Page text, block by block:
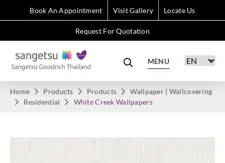
Book An Appointment Visit Gallery Locate Us
Request For Quotation
MENU
Home Products Products
Wallpaper | Wallcovering
Residential
White Creek Wallpapers